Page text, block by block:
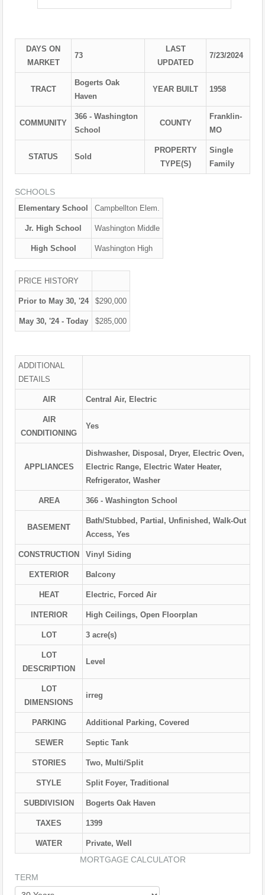
DAYS ON
MARKET
73
LAST
UPDATED
7/23/2024
TRACT
Bogerts Oak
Haven
YEAR BUILT 1958
COMMUNITY
366 - Washington
School
COUNTY
Franklin-
MO
STATUS Sold
PROPERTY
TYPE(S)
Single
Family
SCHOOLS
Elementary School Campbellton Elem.
Jr. High School Washington Middle
High School Washington High
PRICE HISTORY
Prior to May 30, '24 $290,000
May 30, '24 - Today $285,000
ADDITIONAL
DETAILS
AIR Central Air, Electric
AIR
CONDITIONING
Yes
APPLIANCES
Dishwasher, Disposal, Dryer, Electric Oven,
Electric Range, Electric Water Heater,
Refrigerator, Washer
AREA 366 - Washington School
BASEMENT
Bath/Stubbed, Partial, Unfinished, Walk-Out
Access, Yes
CONSTRUCTION Vinyl Siding
EXTERIOR Balcony
HEAT Electric, Forced Air
INTERIOR High Ceilings, Open Floorplan
LOT 3 acre(s)
LOT
DESCRIPTION
Level
LOT
DIMENSIONS
irreg
PARKING Additional Parking, Covered
SEWER Septic Tank
STORIES Two, Multi/Split
STYLE Split Foyer, Traditional
SUBDIVISION Bogerts Oak Haven
TAXES 1399
WATER Private, Well
MORTGAGE CALCULATOR
TERM